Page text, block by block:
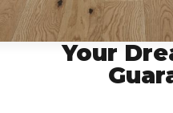
Your